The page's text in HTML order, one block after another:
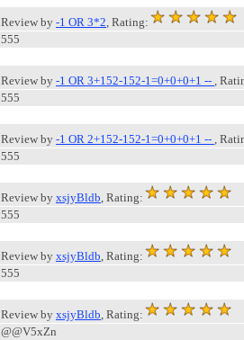
Review by -1 OR 3*2, Rating:
555
Review by -1 OR 3+152-152-1=0+0+0+1 -- ,
555
Review by -1 OR 2+152-152-1=0+0+0+1 -- ,
555
Review by xsjyBldb, Rating:
555
Review by xsjyBldb, Rating:
555
Review by xsjyBldb, Rating:
@@V5xZn